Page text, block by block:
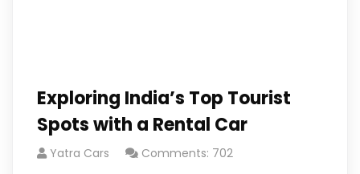
Exploring India’s Top Tourist
Spots with a Rental Car
Yatra Cars Comments: 702